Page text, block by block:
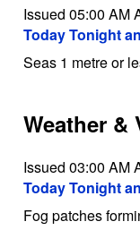
Issued 05:00 AM
Today Tonight
Seas 1 metre or
Weather
Issued 03:00 AM
Today Tonight
Fog patches